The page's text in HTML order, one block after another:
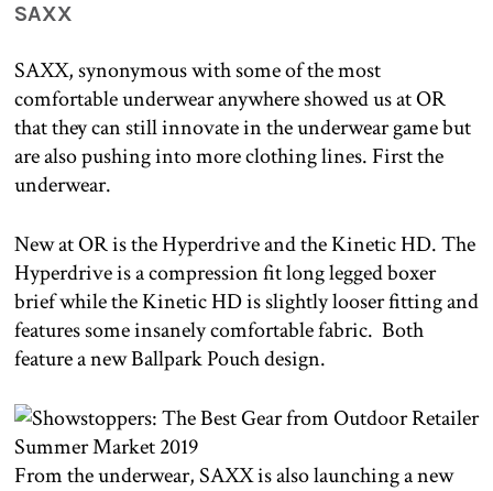
SAXX
SAXX, synonymous with some of the most
comfortable underwear anywhere showed us at OR
that they can still innovate in the underwear game but
are also pushing into more clothing lines. First the
underwear.
New at OR is the Hyperdrive and the Kinetic HD. The
Hyperdrive is a compression fit long legged boxer
brief while the Kinetic HD is slightly looser fitting and
features some insanely comfortable fabric. Both
feature a new Ballpark Pouch design.
From the underwear, SAXX is also launching a new